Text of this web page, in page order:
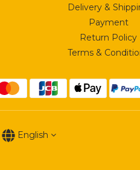
Delivery &
Payment
Return Policy
Terms &
English